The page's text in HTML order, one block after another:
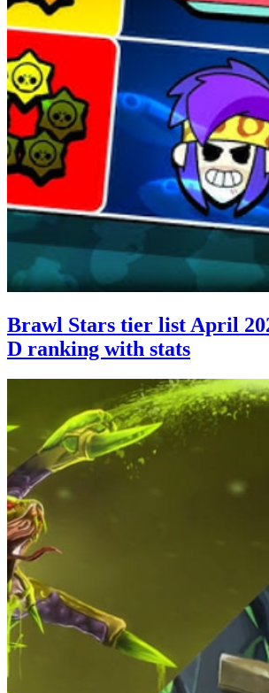
Brawl Stars tier list April
D ranking with stats